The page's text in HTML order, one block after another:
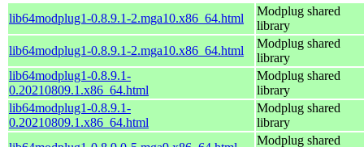
lib64modplug1-0.8.9.1-2.mga10.x86_64.html
Modplug shared
library
lib64modplug1-0.8.9.1-2.mga10.x86_64.html
Modplug shared
library
lib64modplug1-0.8.9.1-
0.20210809.1.x86_64.html
Modplug shared
library
lib64modplug1-0.8.9.1-
0.20210809.1.x86_64.html
Modplug shared
library
Modplug shared